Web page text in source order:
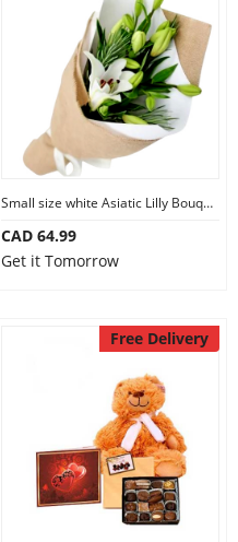
Small size white Asiatic Lilly Bouquet
CAD 64.99
Get it Tomorrow
Free Delivery